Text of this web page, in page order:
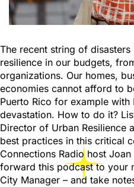
The recent string of
resilience in our budgets,
organizations. Our homes,
economies cannot afford to
Puerto Rico for example with
devastation. How to do it?
Director of Urban Resilience
best practices in this critical
Connections Radio host
forward this podcast to your
City Manager – and take